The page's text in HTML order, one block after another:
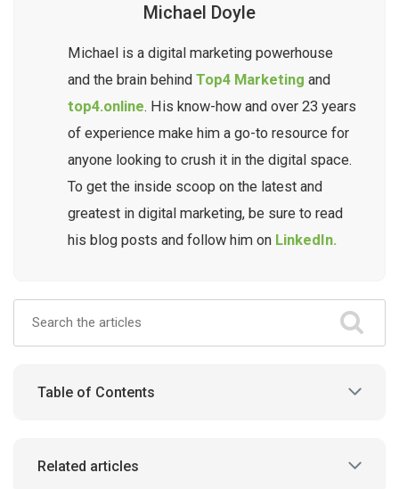
Michael Doyle
Michael is a digital marketing powerhouse
and the brain behind Top4 Marketing and
top4.online. His know-how and over 23 years
of experience make him a go-to resource for
anyone looking to crush it in the digital space.
To get the inside scoop on the latest and
greatest in digital marketing, be sure to read
his blog posts and follow him on LinkedIn.
Table of Contents
Related articles